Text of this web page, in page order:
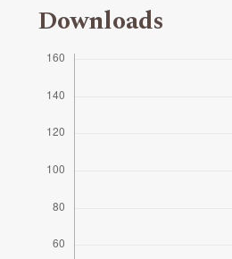
Downloads